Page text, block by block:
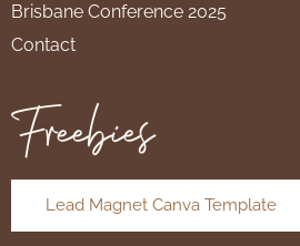
Brisbane Conference 2025
Contact
Freebies
Lead Magnet Canva Template